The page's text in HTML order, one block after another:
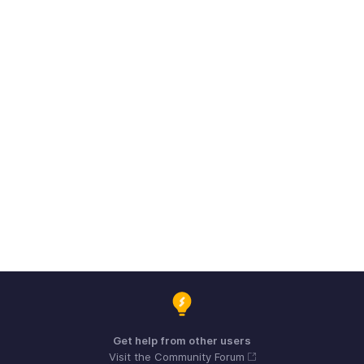
Get help from other users
Visit the Community Forum